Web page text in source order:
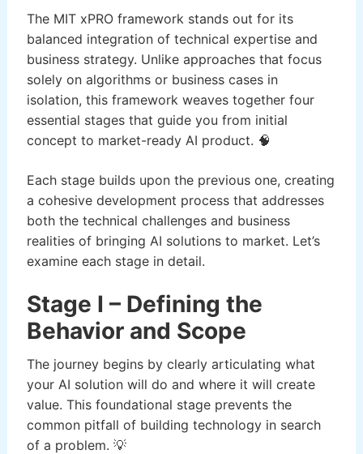
The MIT xPRO framework stands out for its
balanced integration of technical expertise and
business strategy. Unlike approaches that focus
solely on algorithms or business cases in
isolation, this framework weaves together four
essential stages that guide you from initial
concept to market-ready AI product. 🧠
Each stage builds upon the previous one, creating
a cohesive development process that addresses
both the technical challenges and business
realities of bringing AI solutions to market. Let’s
examine each stage in detail.
Stage I – Defining the
Behavior and Scope
The journey begins by clearly articulating what
your AI solution will do and where it will create
value. This foundational stage prevents the
common pitfall of building technology in search
of a problem. 💡